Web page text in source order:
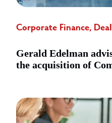
Corporate Finance,
Gerald Edelman
the acquisition of